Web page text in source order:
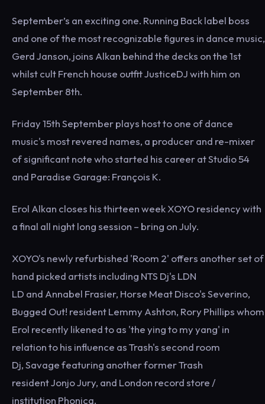
September’s an exciting one. Running Back label boss
and one of the most recognizable figures in dance music,
Gerd Janson, joins Alkan behind the decks on the 1st
whilst cult French house outfit JusticeDJ with him on
September 8th.
Friday 15th September plays host to one of dance
music's most revered names, a producer and re-mixer
of significant note who started his career at Studio 54
and Paradise Garage: François K.
Erol Alkan closes his thirteen week XOYO residency with
a final all night long session – bring on July.
XOYO's newly refurbished 'Room 2' offers another set of
hand picked artists including NTS Dj's LDN
LD and Annabel Frasier, Horse Meat Disco's Severino,
Bugged Out! resident Lemmy Ashton, Rory Phillips whom
Erol recently likened to as 'the ying to my yang' in
relation to his influence as Trash's second room
Dj, Savage featuring another former Trash
resident Jonjo Jury, and London record store /
institution Phonica.